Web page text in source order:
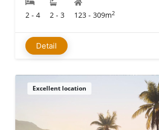
2 - 4 2 - 3 123 - 309m2
Detail
Excellent location